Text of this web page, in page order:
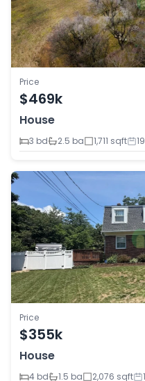
Price
$469k
House
3 bd
2.5 ba 1,711 sqft
Price
$355k
House
4 bd
1.5 ba 2,076 sqft